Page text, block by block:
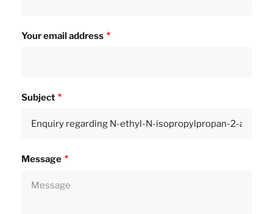
Your email address
Subject
Message